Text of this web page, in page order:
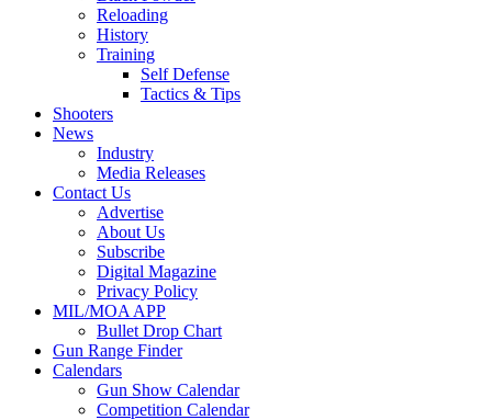
Reloading
History
Training
Self Defense
Tactics & Tips
Shooters
News
Industry
Media Releases
Contact Us
Advertise
About Us
Subscribe
Digital Magazine
Privacy Policy
MIL/MOA APP
Bullet Drop Chart
Gun Range Finder
Calendars
Gun Show Calendar
Competition Calendar